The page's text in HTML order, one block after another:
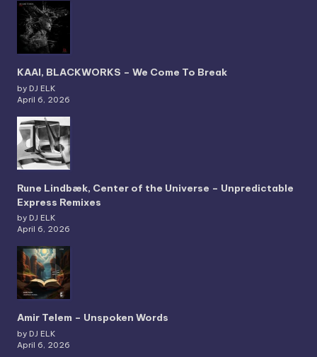
KAAI, BLACKWORKS – We Come To Break
by DJ ELK
April 6, 2026
Rune Lindbæk, Center of the Universe – Unpredictable
Express Remixes
by DJ ELK
April 6, 2026
Amir Telem – Unspoken Words
by DJ ELK
April 6, 2026